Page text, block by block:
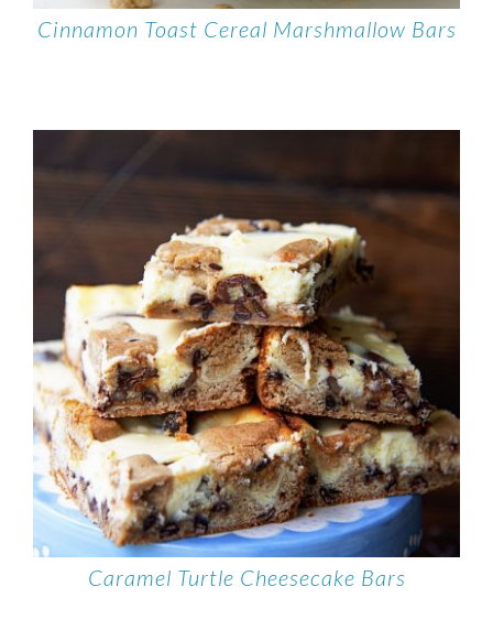
Cinnamon Toast Cereal Marshmallow Bars
Caramel Turtle Cheesecake Bars